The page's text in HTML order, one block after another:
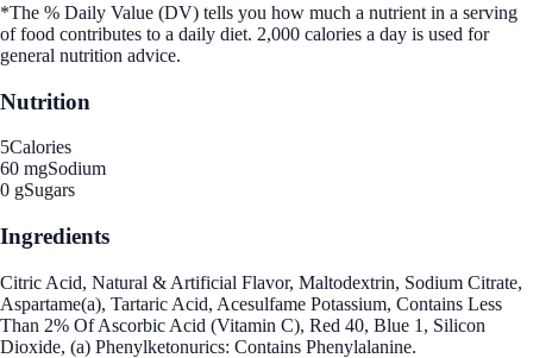
*The % Daily Value (DV) tells you how much a nutrient in a serving
of food contributes to a daily diet. 2,000 calories a day is used for
general nutrition advice.
Nutrition
5Calories
60 mgSodium
0 gSugars
Ingredients
Citric Acid, Natural & Artificial Flavor, Maltodextrin, Sodium Citrate,
Aspartame(a), Tartaric Acid, Acesulfame Potassium, Contains Less
Than 2% Of Ascorbic Acid (Vitamin C), Red 40, Blue 1, Silicon
Dioxide, (a) Phenylketonurics: Contains Phenylalanine.